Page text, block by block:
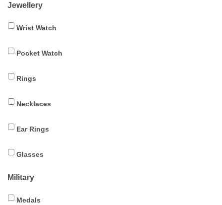
Jewellery
Wrist Watch
Pocket Watch
Rings
Necklaces
Ear Rings
Glasses
Military
Medals